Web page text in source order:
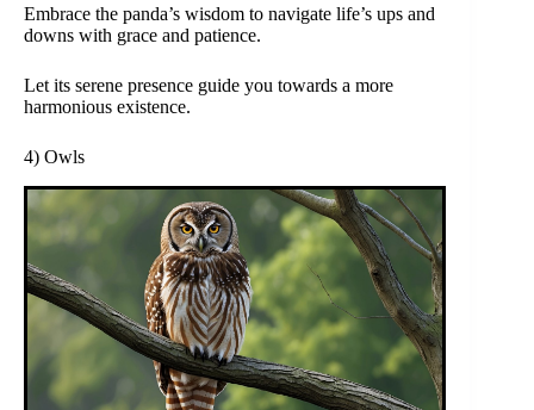
Embrace the panda’s wisdom to navigate life’s ups and
downs with grace and patience.
Let its serene presence guide you towards a more
harmonious existence.
4) Owls